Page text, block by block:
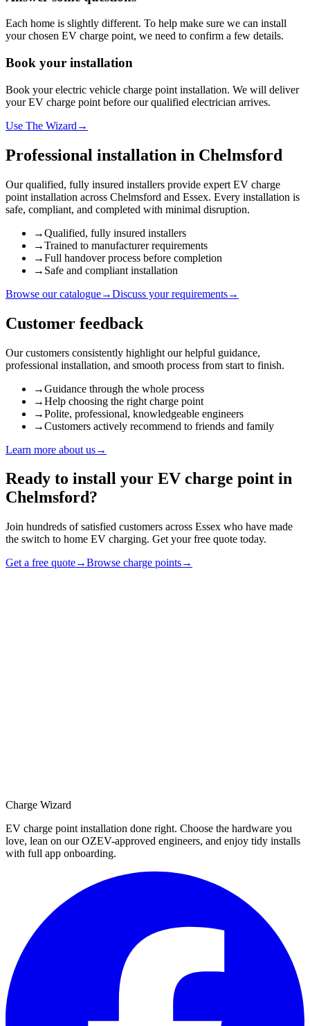
Each home is slightly different. To help make sure we can install
your chosen EV charge point, we need to confirm a few details.
Book your installation
Book your electric vehicle charge point installation. We will deliver
your EV charge point before our qualified electrician arrives.
Use The Wizard →
Professional installation in Chelmsford
Our qualified, fully insured installers provide expert EV charge
point installation across Chelmsford and Essex. Every installation is
safe, compliant, and completed with minimal disruption.
→Qualified, fully insured installers
→Trained to manufacturer requirements
→Full handover process before completion
→ Safe and compliant installation
Browse our catalogue→Discuss your requirements→
Customer feedback
Our customers consistently highlight our helpful guidance,
professional installation, and smooth process from start to finish.
→Guidance through the whole process
→Help choosing the right charge point
→Polite, professional, knowledgeable engineers
→Customers actively recommend to friends and family
Learn more about us→
Ready to install your EV charge point in
Chelmsford?
Join hundreds of satisfied customers across Essex who have made
the switch to home EV charging. Get your free quote today.
Get a free quote→Browse charge points→
Charge Wizard
EV charge point installation done right. Choose the hardware you
love, lean on our OZEV-approved engineers, and enjoy tidy installs
with full app onboarding.